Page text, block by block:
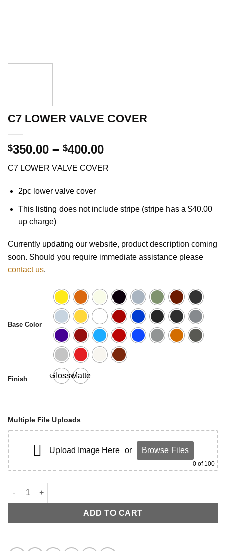
C7 LOWER VALVE COVER
$350.00 – $400.00Price
$350.00
C7 LOWER VALVE COVER
2pc lower valve cover
This listing does not include stripe (stripe has a $40.00
up charge)
Currently updating our website, product description coming
soon. Should you require immediate assistance please
contact us.
Base Color
Finish GlossyMatte
Multiple File Uploads
Upload Image Here or Browse Files
0 of 100
C7 LOWER VALVE COVER quantity
ADD TO CART